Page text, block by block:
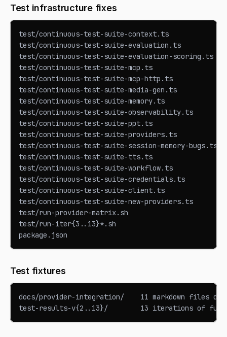
Test infrastructure fixes
test/continuous-test-suite-context.ts            ←
test/continuous-test-suite-evaluation.ts         ←
test/continuous-test-suite-evaluation-scoring.ts ←
test/continuous-test-suite-mcp.ts                ←
test/continuous-test-suite-mcp-http.ts           ←
test/continuous-test-suite-media-gen.ts          ←
test/continuous-test-suite-memory.ts             ←
test/continuous-test-suite-observability.ts      ←
test/continuous-test-suite-ppt.ts                ←
test/continuous-test-suite-providers.ts          ←
test/continuous-test-suite-session-memory-bugs.ts ←
test/continuous-test-suite-tts.ts                ←
test/continuous-test-suite-workflow.ts           ←
test/continuous-test-suite-credentials.ts        ←
test/continuous-test-suite-client.ts             ←
test/continuous-test-suite-new-providers.ts      ←
test/run-provider-matrix.sh                      ←
test/run-iter{3..13}*.sh                         ←
package.json                                     ← 8
Test fixtures
docs/provider-integration/    11 markdown files
test-results-v{2..13}/        13 iterations of full-